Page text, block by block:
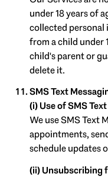
under 18 years of
collected
from a child under
child's parent or
delete it.
SMS Text
(i) Use of SMS
We use SMS Text
appointments,
schedule updates
(ii) Unsubscribing